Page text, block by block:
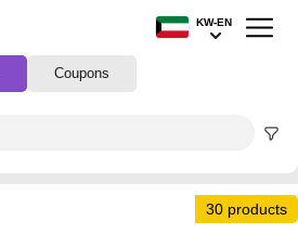
Coupons
KW-EN
30 products